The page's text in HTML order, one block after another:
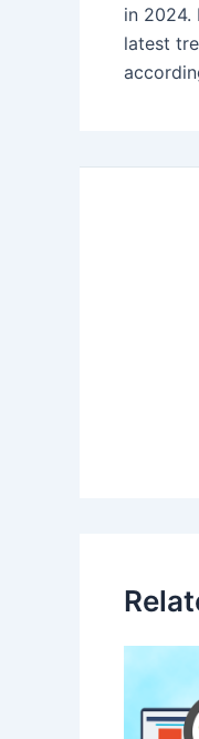
in 2024.
latest